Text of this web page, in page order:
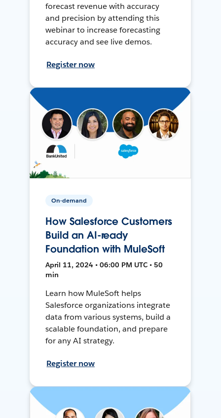
forecast revenue with accuracy
and precision by attending this
webinar to increase forecasting
accuracy and see live demos.
Register now
On-demand
How Salesforce Customers
Build an AI-ready
Foundation with MuleSoft
April 11, 2024 • 06:00 PM UTC • 50
min
Learn how MuleSoft helps
Salesforce organizations integrate
data from various systems, build a
scalable foundation, and prepare
for any AI strategy.
Register now